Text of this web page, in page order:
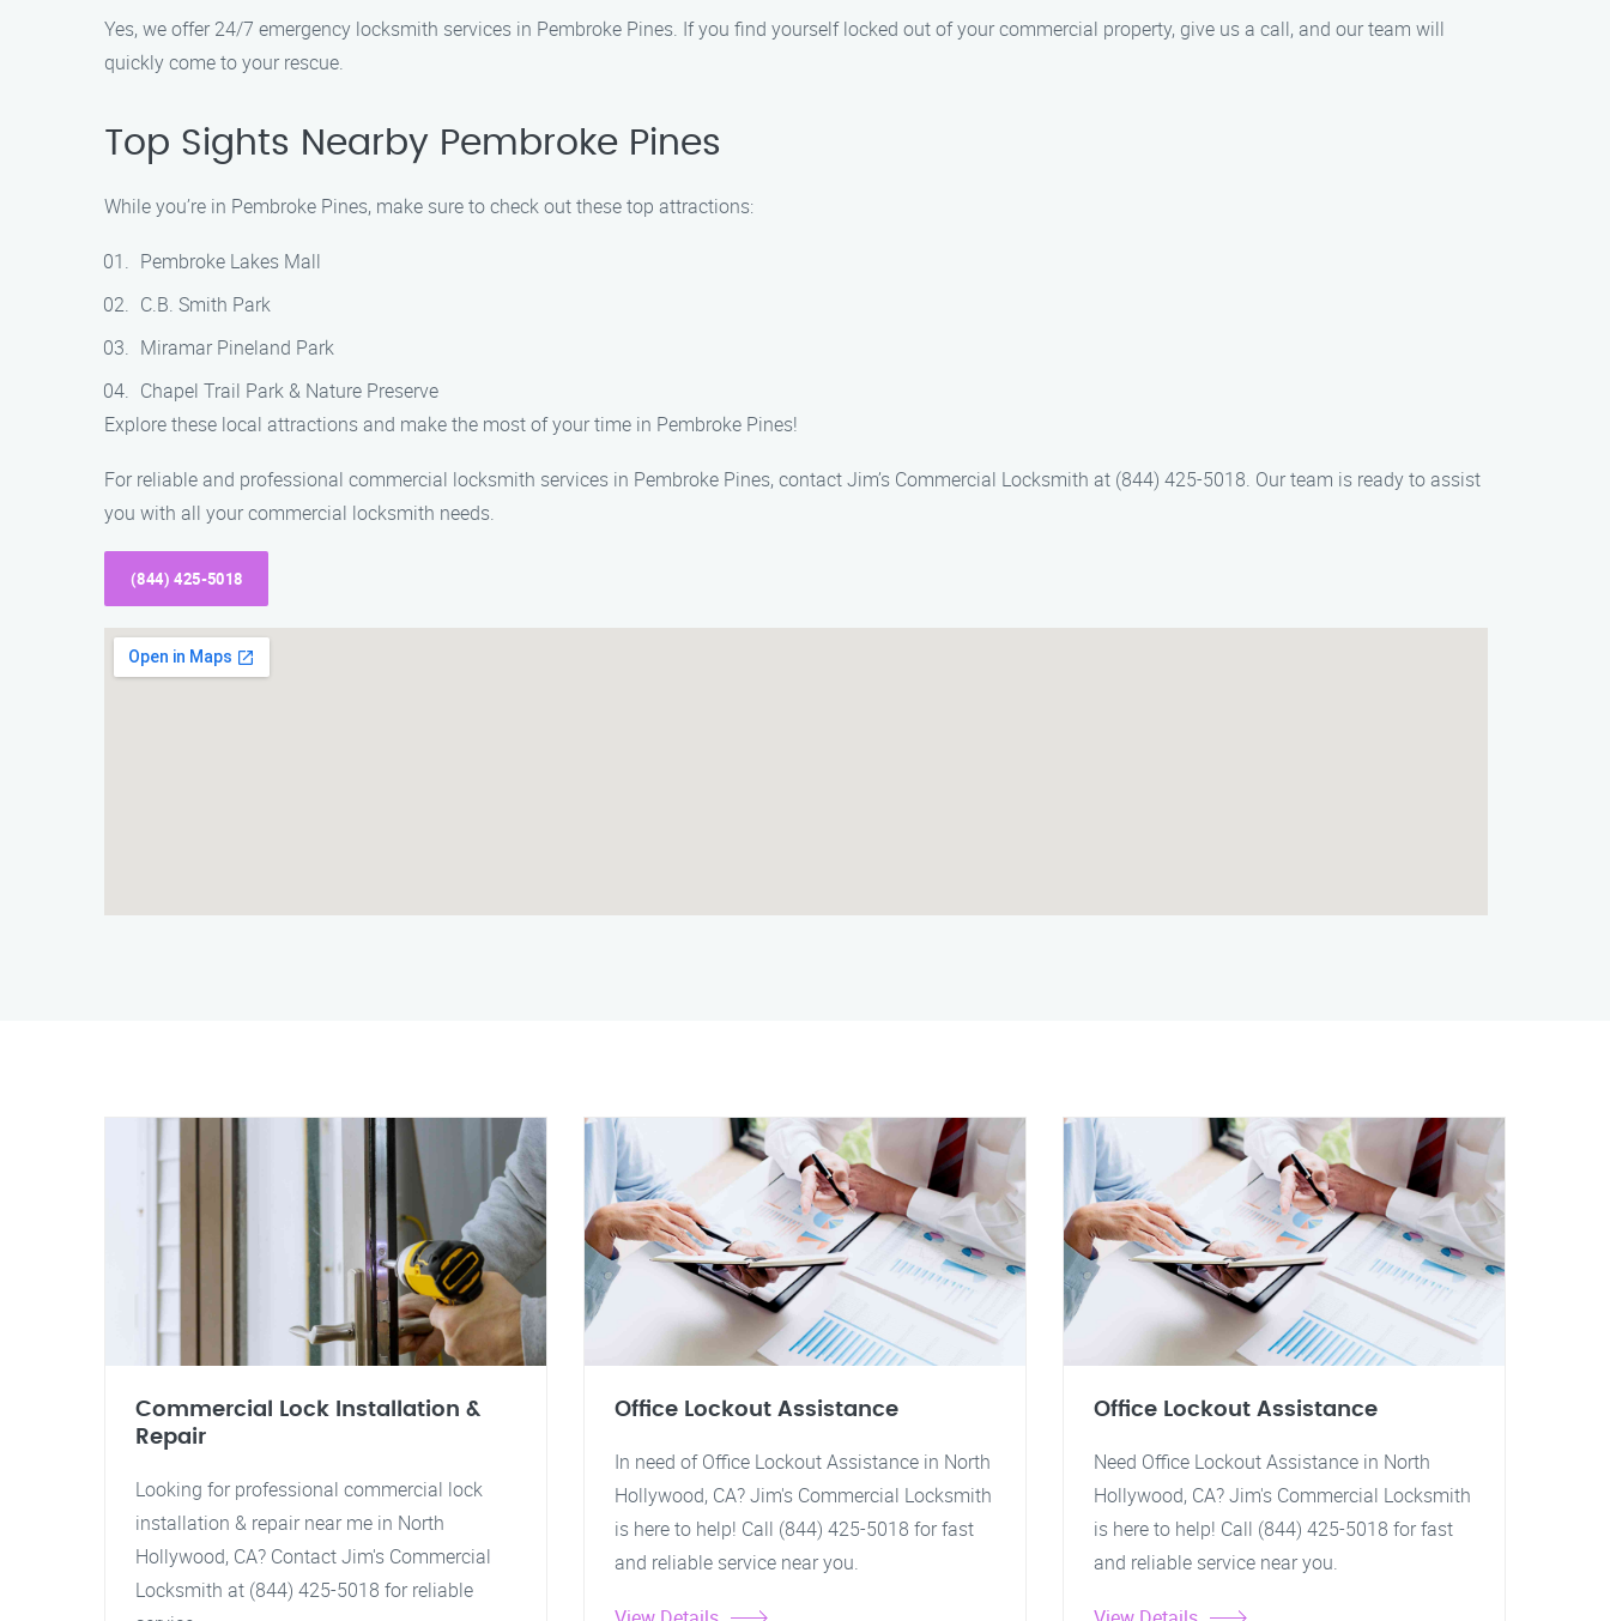
Yes, we offer 24/7 emergency locksmith services in Pembroke Pines. If you find yourself locked out of your commercial property, give us a call, and our team will
quickly come to your rescue.
Top Sights Nearby Pembroke Pines
While you’re in Pembroke Pines, make sure to check out these top attractions:
Pembroke Lakes Mall
C.B. Smith Park
Miramar Pineland Park
Chapel Trail Park & Nature Preserve
Explore these local attractions and make the most of your time in Pembroke Pines!
For reliable and professional commercial locksmith services in Pembroke Pines, contact Jim’s Commercial Locksmith at (844) 425-5018. Our team is ready to assist
you with all your commercial locksmith needs.
(844) 425-5018
Commercial Lock Installation &
Repair
Looking for professional commercial lock
installation & repair near me in North
Hollywood, CA? Contact Jim's Commercial
Locksmith at (844) 425-5018 for reliable
Office Lockout Assistance
In need of Office Lockout Assistance in North
Hollywood, CA? Jim's Commercial Locksmith
is here to help! Call (844) 425-5018 for fast
and reliable service near you.
Office Lockout Assistance
Need Office Lockout Assistance in North
Hollywood, CA? Jim's Commercial Locksmith
is here to help! Call (844) 425-5018 for fast
and reliable service near you.